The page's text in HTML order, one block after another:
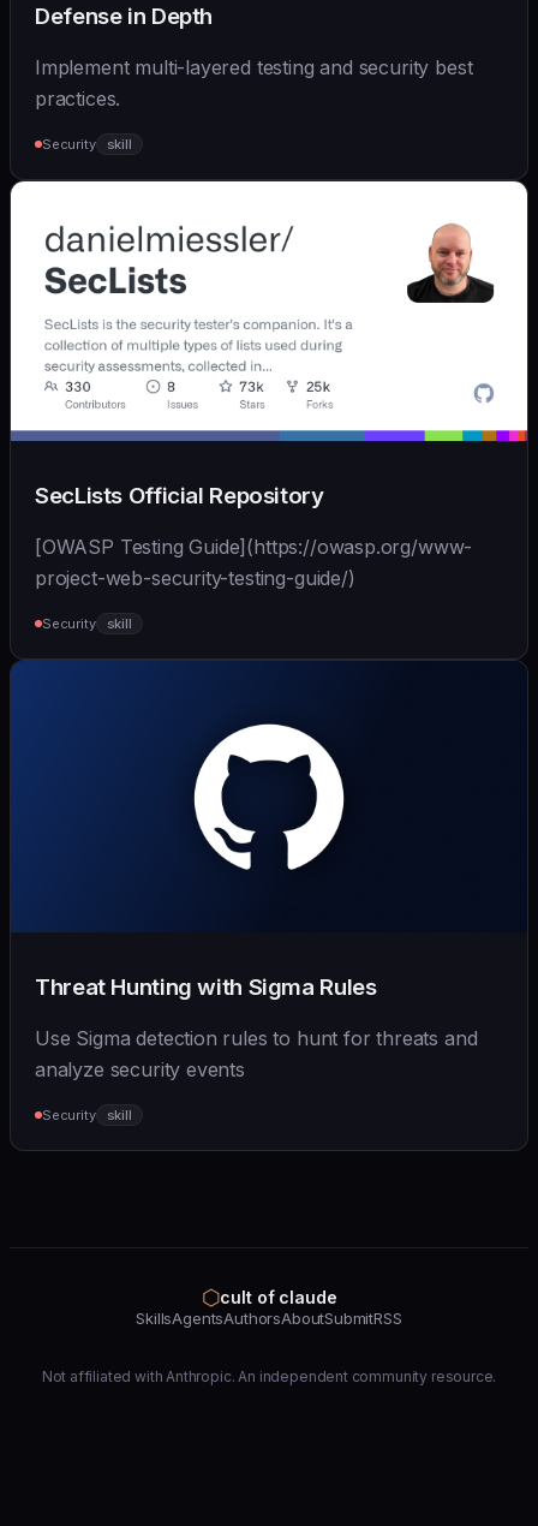
Defense in Depth
Implement multi-layered testing and security best
practices.
Security skill
SecLists Official Repository
[OWASP Testing Guide](https://owasp.org/www-
project-web-security-testing-guide/)
Security skill
Threat Hunting with Sigma Rules
Use Sigma detection rules to hunt for threats and
analyze security events
Security skill
⬡cult of claude
SkillsAgentsAuthorsAboutSubmitRSS
Not affiliated with Anthropic. An independent community resource.